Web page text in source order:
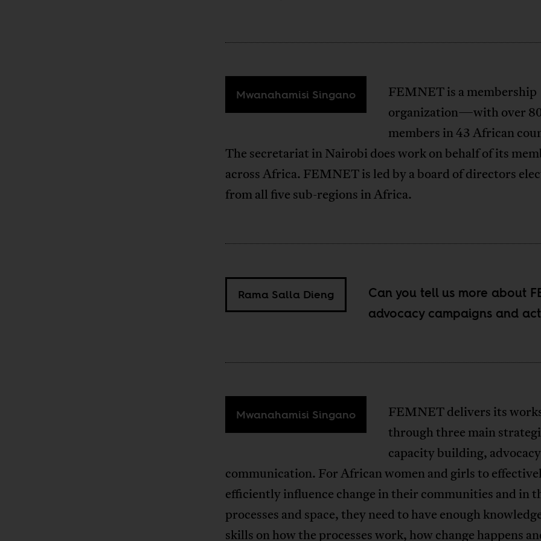
Mwanahamisi Singano
FEMNET is a membership
organization—with over
members in 43 African
The secretariat in Nairobi does work on behalf of its
across Africa. FEMNET is led by a board of directors
from all five sub-regions in Africa.
Rama Salla Dieng
Can you tell us more about
advocacy campaigns and
Mwanahamisi Singano
FEMNET delivers its
through three main
capacity building,
communication. For African women and girls to
efficiently influence change in their communities and in
processes and space, they need to have enough
skills on how the processes work, how change happens